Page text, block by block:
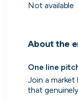
Not available
About the
One line
Join a market
that